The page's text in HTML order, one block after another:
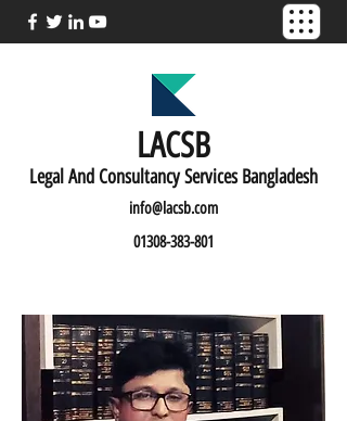
LACSB
Legal And Consultancy Services Bangladesh
info@lacsb.com
01308-383-801